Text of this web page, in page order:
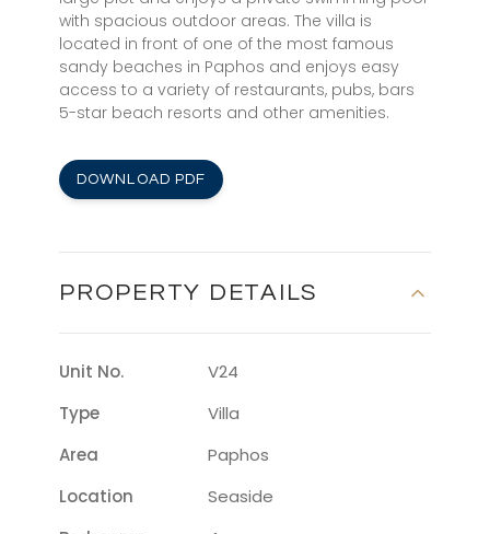
with spacious outdoor areas. The villa is
located in front of one of the most famous
sandy beaches in Paphos and enjoys easy
access to a variety of restaurants, pubs, bars
5-star beach resorts and other amenities.
DOWNLOAD PDF
PROPERTY DETAILS
Unit No.
V24
Type
Villa
Area
Paphos
Location
Seaside